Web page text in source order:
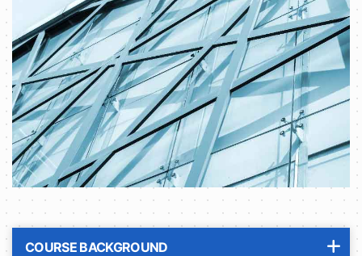
COURSE BACKGROUND